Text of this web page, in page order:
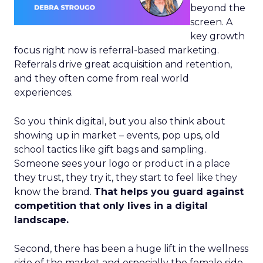
beyond the
screen. A
key growth
focus right now is referral-based marketing.
Referrals drive great acquisition and retention,
and they often come from real world
experiences.
So you think digital, but you also think about
showing up in market – events, pop ups, old
school tactics like gift bags and sampling.
Someone sees your logo or product in a place
they trust, they try it, they start to feel like they
know the brand. That helps you guard against
competition that only lives in a digital
landscape.
Second, there has been a huge lift in the wellness